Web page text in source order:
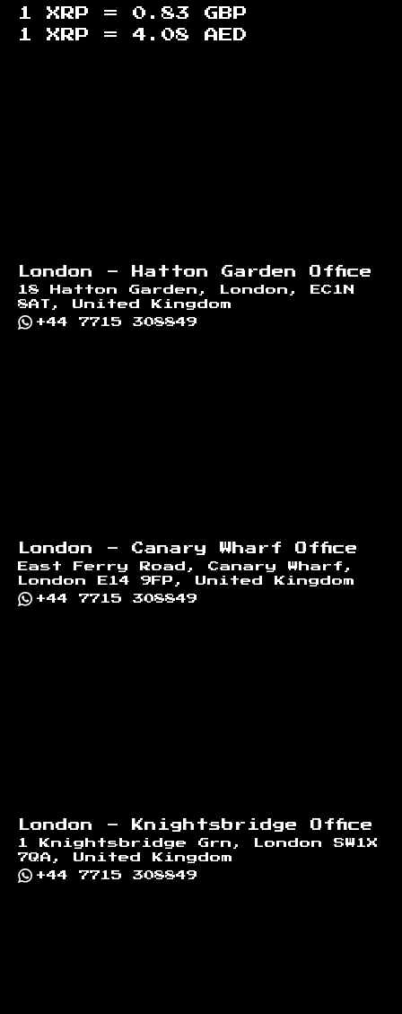
1 XRP = 0.83
GBP
1 XRP = 4.08 AED
London - Hatton Garden Office
18 Hatton Garden, London, EC1N
8AT, United Kingdom
+44 7715 308849
London - Canary Wharf Office
East Ferry Road, Canary Wharf,
London E14 9FP, United Kingdom
+44 7715 308849
London - Knightsbridge Office
1 Knightsbridge Grn, London SW1X
7QA, United Kingdom
+44 7715 308849